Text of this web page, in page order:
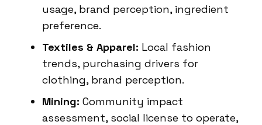
usage, brand perception, ingredient
preference.
Textiles & Apparel: Local fashion
trends, purchasing drivers for
clothing, brand perception.
Mining: Community impact
assessment, social license to operate,